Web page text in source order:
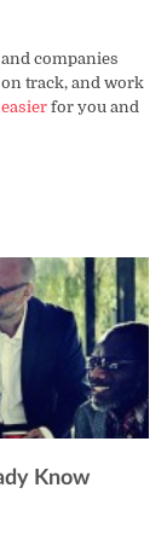
companies
on track, and work
for you and
Know